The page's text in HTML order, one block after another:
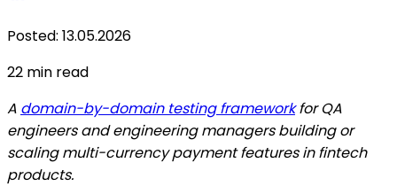
Posted: 13.05.2026
22 min read
A domain-by-domain testing frameworkfor QA
engineers and engineering managers building or
scaling multi-currency payment features in fintech
products.